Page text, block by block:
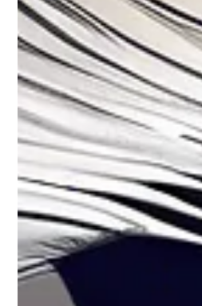
🚨🔥 Sharmishta
the Drama's Far